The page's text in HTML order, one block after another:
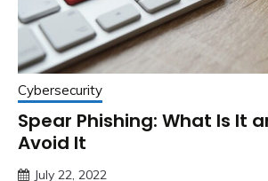
Cybersecurity
Spear Phishing: What Is It
Avoid It
July 22, 2022